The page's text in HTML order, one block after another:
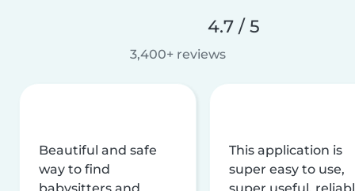
4.7 / 5
3,400+ reviews
Beautiful and safe
way to find
This application is
super easy to use,